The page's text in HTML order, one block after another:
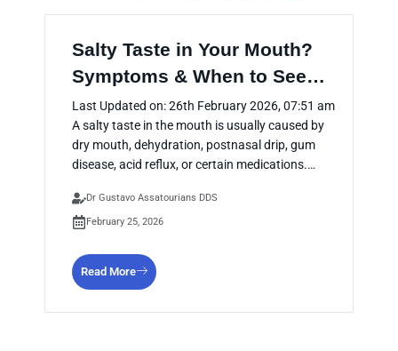
Salty Taste in Your Mouth?
Symptoms & When to See…
Last Updated on: 26th February 2026, 07:51 am
A salty taste in the mouth is usually caused by
dry mouth, dehydration, postnasal drip, gum
disease, acid reflux, or certain medications.…
Dr Gustavo Assatourians DDS
February 25, 2026
Read More